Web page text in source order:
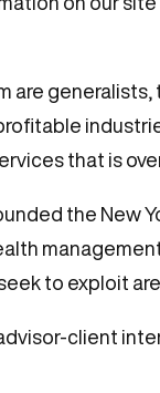
are
that is
the New
to exploit
client